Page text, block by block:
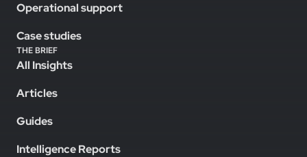
Operational support
Case studies
THE BRIEF
All Insights
Articles
Guides
Intelligence Reports